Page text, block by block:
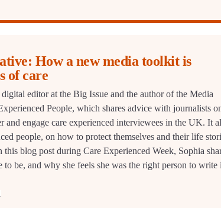
How a new media toolkit is
of care
editor at the Big Issue and the author of the Media
People, which shares advice with journalists
engage care experienced interviewees in the UK. It
people, on how to protect themselves and their life
blog post during Care Experienced Week, Sophia
be, and why she feels she was the right person to write